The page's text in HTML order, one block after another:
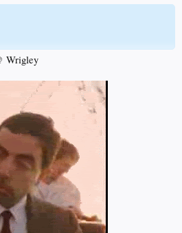
Wrigley